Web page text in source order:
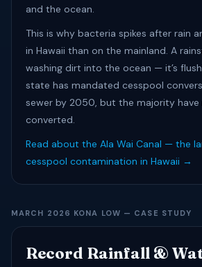
and the ocean.
This is why bacteria spikes after rain
in Hawaii than on the mainland. A
washing dirt into the ocean — it’s
state has mandated cesspool
sewer by 2050, but the majority
converted.
Read about the Ala Wai Canal — the
cesspool contamination in Hawaii →
MARCH 2026 KONA LOW — CASE STUDY
Record Rainfall &